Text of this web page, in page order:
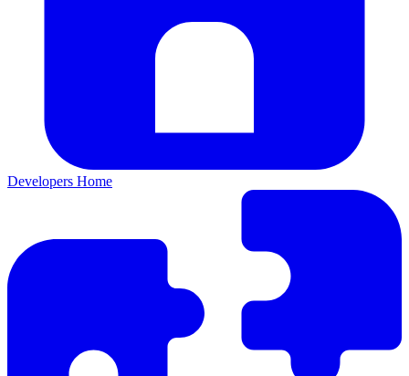
Developers Home